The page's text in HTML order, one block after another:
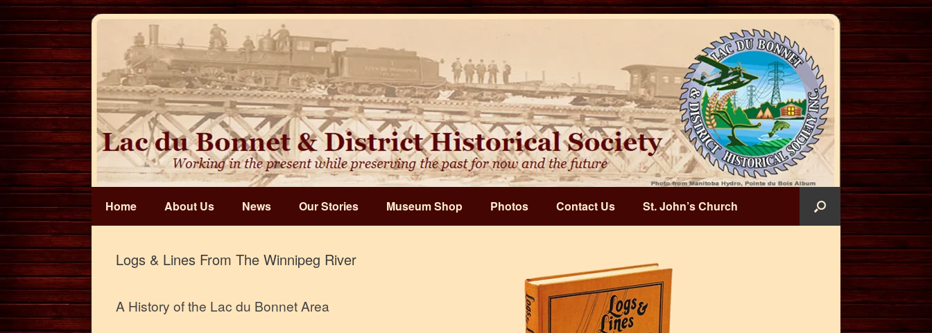
Skip
to
content
Home About Us News Our Stories Museum Shop Photos Contact Us St. John’s Church
Logs & Lines From The Winnipeg River
A History of the Lac du Bonnet Area